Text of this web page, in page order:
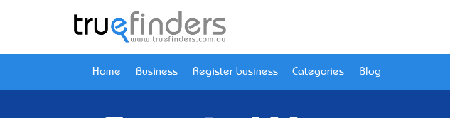
Home Business Register business Categories Blog